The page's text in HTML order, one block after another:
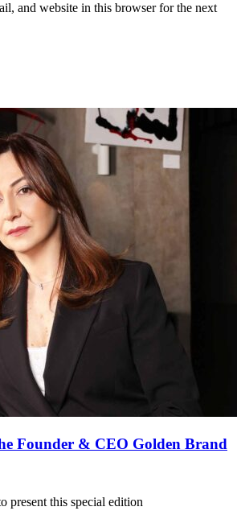
and website in this browser for the next
Founder & CEO Golden Brand
present this special edition